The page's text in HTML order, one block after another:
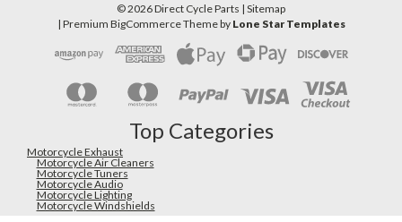
©2026Direct Cycle Parts | Sitemap
| Premium BigCommerceTheme by Lone Star Templates
Top Categories
Motorcycle Exhaust
Motorcycle Air Cleaners
Motorcycle Tuners
Motorcycle Audio
Motorcycle Lighting
Motorcycle Windshields